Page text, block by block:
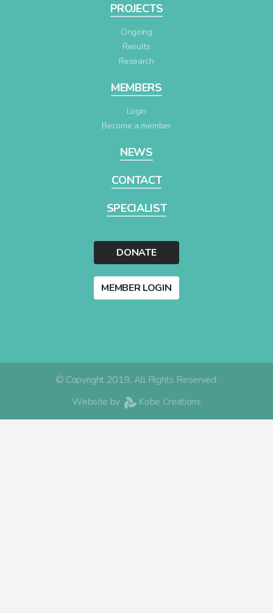
PROJECTS
Ongoing
Results
Research
MEMBERS
Login
Become a member
NEWS
CONTACT
SPECIALIST
DONATE
MEMBER LOGIN
© Copyright 2019. All Rights Reserved.
Website by
Kobe Creations